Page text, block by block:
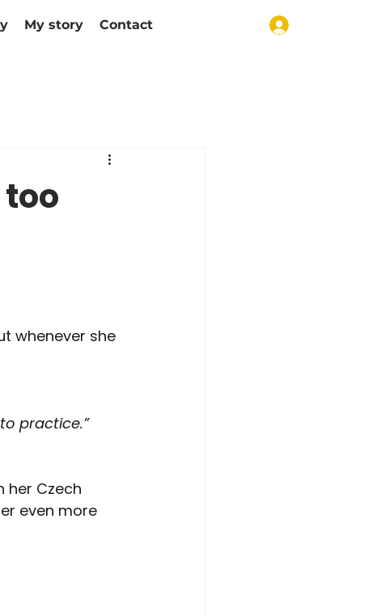
My story Contact
too
whenever she
practice.”
her Czech
even more